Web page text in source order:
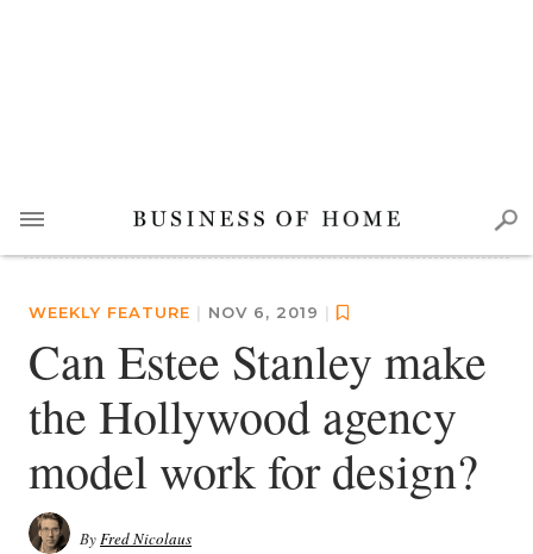
WEEKLY FEATURE | NOV 6, 2019 |
Can Estee Stanley make
the Hollywood agency
model work for design?
ByFred Nicolaus